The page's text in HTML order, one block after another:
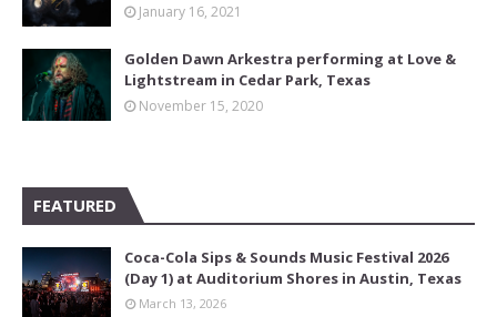
January 16, 2021
Golden Dawn Arkestra performing at Love &
Lightstream in Cedar Park, Texas
November 15, 2020
FEATURED
Coca-Cola Sips & Sounds Music Festival 2026
(Day 1) at Auditorium Shores in Austin, Texas
March 13, 2026